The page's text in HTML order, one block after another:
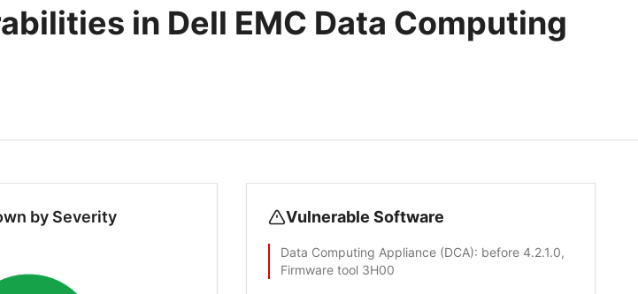
in Dell EMC Data Computing
by Severity Vulnerable Software
Data Computing Appliance (DCA): before 4.2.1.0,
Firmware tool 3H00